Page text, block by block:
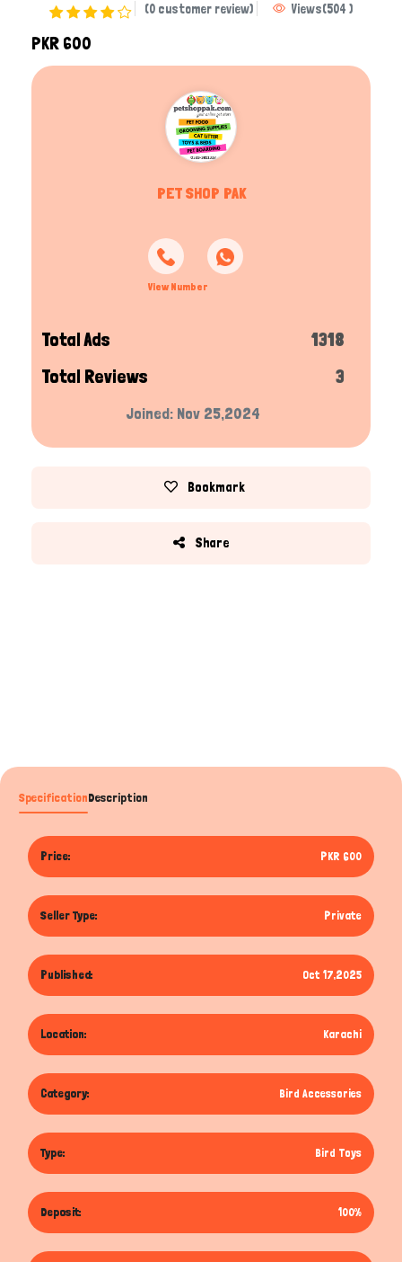
(0 customer review) Views(504 )
PKR 600
PET SHOP PAK
View Number
Total Ads
1318
Total Reviews
3
Joined: Nov 25,2024
Bookmark
Share
SpecificationDescription
Price: PKR 600
Seller Type: Private
Published: Oct 17,2025
Location: Karachi
Category: Bird Accessories
Type: Bird Toys
Deposit: 100%